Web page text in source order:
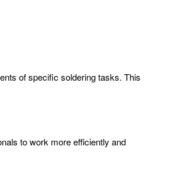
of specific soldering tasks. This
to work more efficiently and